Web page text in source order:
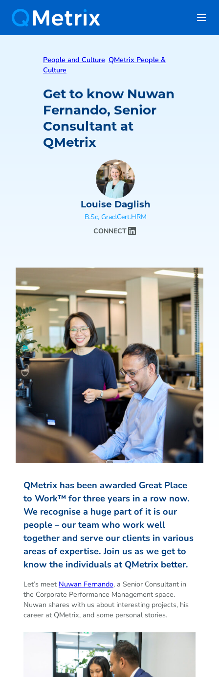
People and Culture QMetrix People &
Culture
Get to know Nuwan
Fernando, Senior
Consultant at
QMetrix
Louise Daglish
B.Sc, Grad.Cert.HRM
CONNECT
QMetrix has been awarded Great Place
to Work™ for three years in a row now.
We recognise a huge part of it is our
people – our team who work well
together and serve our clients in various
areas of expertise. Join us as we get to
know the individuals at QMetrix better.
Let’s meet Nuwan Fernando, a Senior Consultant in
the Corporate Performance Management space.
Nuwan shares with us about interesting projects, his
career at QMetrix, and some personal stories.